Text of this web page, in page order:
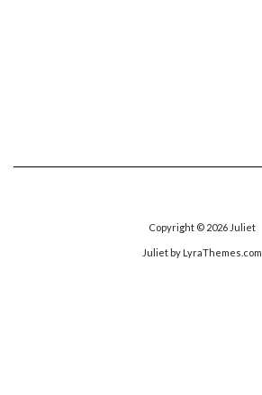
Copyright © 2026 Juliet
Julietby LyraThemes.com